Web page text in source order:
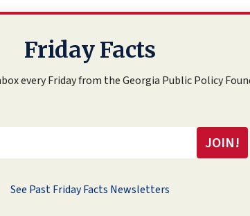
Friday Facts
every Friday from the Georgia Public Policy
See Past Friday Facts Newsletters